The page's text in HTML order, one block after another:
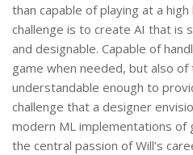
than capable of playing at a
challenge is to create AI that is
and designable. Capable of
game when needed, but also
understandable enough to
challenge that a designer
modern ML implementations of
the central passion of Will’s